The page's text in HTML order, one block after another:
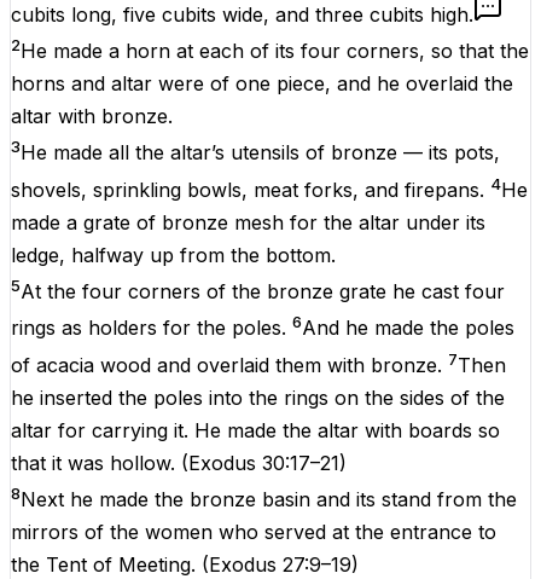
cubits long, five cubits wide, and three cubits high.
2He made a horn at each of its four corners, so that the
horns and altar were of one piece, and he overlaid the
altar with bronze.
3He made all the altar’s utensils of bronze — its pots,
shovels, sprinkling bowls, meat forks, and firepans. 4He
made a grate of bronze mesh for the altar under its
ledge, halfway up from the bottom.
5At the four corners of the bronze grate he cast four
rings as holders for the poles. 6And he made the poles
of acacia wood and overlaid them with bronze. 7Then
he inserted the poles into the rings on the sides of the
altar for carrying it. He made the altar with boards so
that it was hollow. (Exodus 30:17–21)
8Next he made the bronze basin and its stand from the
mirrors of the women who served at the entrance to
the Tent of Meeting. (Exodus 27:9–19)